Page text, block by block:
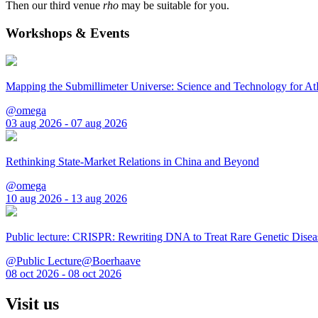
Then our third venue rho may be suitable for you.
Workshops & Events
Mapping the Submillimeter Universe: Science and Technology for
@omega
03 aug 2026 - 07 aug 2026
Rethinking State-Market Relations in China and Beyond
@omega
10 aug 2026 - 13 aug 2026
Public lecture: CRISPR: Rewriting DNA to Treat Rare Genetic
@Public Lecture@Boerhaave
08 oct 2026 - 08 oct 2026
Visit us